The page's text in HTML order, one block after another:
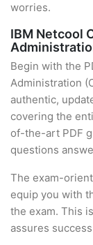
worries.
IBM Netcool
Begin with the
Administration
authentic,
covering the
of-the-art PDF
questions
The exam-
equip you with
the exam. This
assures